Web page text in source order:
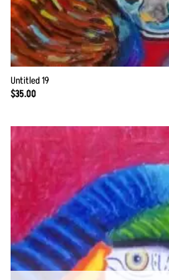
Untitled 19
$35.00